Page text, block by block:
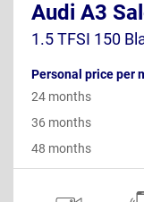
Audi A3
1.5 TFSI 150
Personal price per
24 months
36 months
48 months